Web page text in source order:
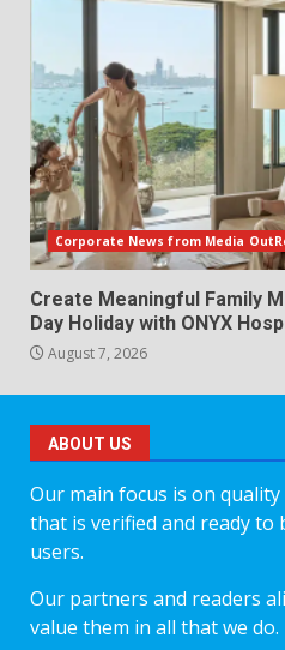
Corporate News from Media
Create Meaningful Family
Day Holiday with ONYX
August 7, 2026
ABOUT US
Our main focus is on
that is verified and ready to
users.
Our partners and readers
value them in all that we do.